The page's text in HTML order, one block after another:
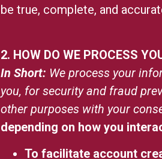
be true, complete, and
2. HOW DO WE PROCESS
In Short: We process your
you, for security and fraud
other purposes with your
depending on how you
To facilitate account